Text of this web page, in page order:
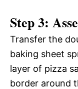
Step 3:
Transfer the
baking sheet
layer of pizza
border around